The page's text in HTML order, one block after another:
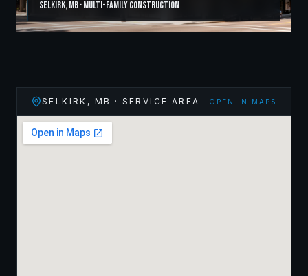
Selkirk,MB·Multi-Family Construction
SELKIRK , MB · SERVICE AREA OPEN IN MAPS